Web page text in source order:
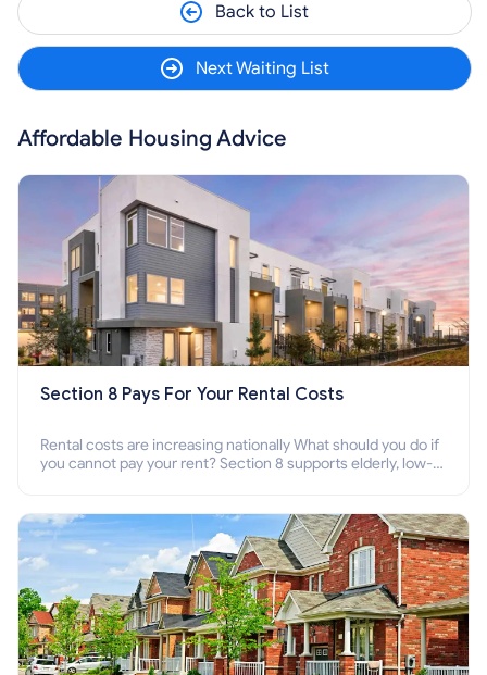
Back to List
Next Waiting List
Affordable Housing Advice
Section 8 Pays For Your Rental Costs
Rental costs are increasing nationally What should you do if
you cannot pay your rent? Section 8 supports elderly, low-